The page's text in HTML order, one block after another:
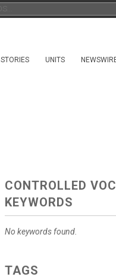
STORIES UNITS
CONTROLLED
KEYWORDS
No keywords found.
TAGS